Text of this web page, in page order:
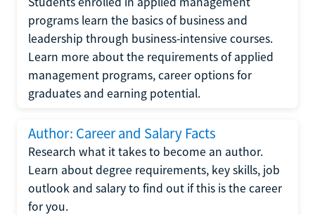
programs learn the basics of business and
leadership through business-intensive courses.
Learn more about the requirements of applied
management programs, career options for
graduates and earning potential.
Author: Career and Salary Facts
Research what it takes to become an author.
Learn about degree requirements, key skills, job
outlook and salary to find out if this is the career
for you.